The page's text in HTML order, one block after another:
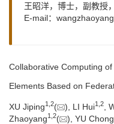
王昭洋，博士，副教授
E-mail：
Collaborative Computing
Elements Based on
XU Jiping1,2( ), LI Hui1,2 ,
Zhaoyang1,2( ), YU